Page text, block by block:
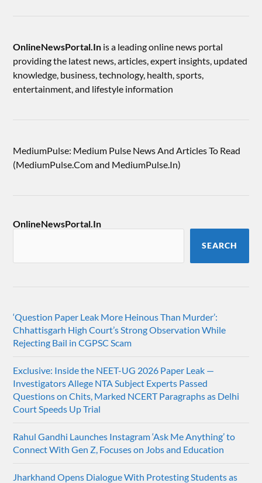
OnlineNewsPortal.In is a leading online news portal
providing the latest news, articles, expert insights, updated
knowledge, business, technology, health, sports,
entertainment, and lifestyle information
MediumPulse: Medium Pulse News And Articles To Read
(MediumPulse.Com and MediumPulse.In)
OnlineNewsPortal.In
SEARCH
‘Question Paper Leak More Heinous Than Murder’:
Chhattisgarh High Court’s Strong Observation While
Rejecting Bail in CGPSC Scam
Exclusive: Inside the NEET-UG 2026 Paper Leak —
Investigators Allege NTA Subject Experts Passed
Questions on Chits, Marked NCERT Paragraphs as Delhi
Court Speeds Up Trial
Rahul Gandhi Launches Instagram ‘Ask Me Anything’ to
Connect With Gen Z, Focuses on Jobs and Education
Jharkhand Opens Dialogue With Protesting Students as